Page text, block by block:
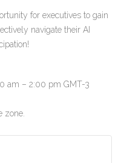
for executives to gain
navigate their AI
am – 2:00 pm GMT-3
zone.